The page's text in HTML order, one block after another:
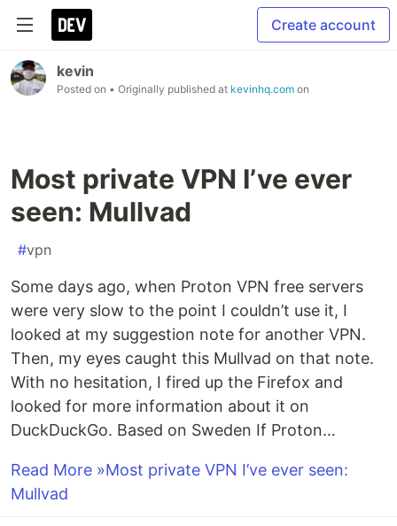
Create account
kevin
Posted on • Originally published at kevinhq.com on
Most private VPN I’ve ever
seen: Mullvad
#vpn
Some days ago, when Proton VPN free servers
were very slow to the point I couldn’t use it, I
looked at my suggestion note for another VPN.
Then, my eyes caught this Mullvad on that note.
With no hesitation, I fired up the Firefox and
looked for more information about it on
DuckDuckGo. Based on Sweden If Proton…
Read More »Most private VPN I’ve ever seen:
Mullvad